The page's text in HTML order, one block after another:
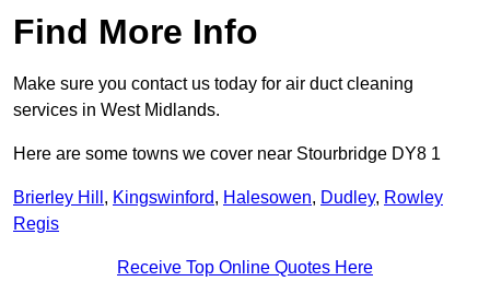
Find More Info
Make sure you contact us today for air duct cleaning
services in West Midlands.
Here are some towns we cover near Stourbridge DY8 1
Brierley Hill , Kingswinford, Halesowen, Dudley, Rowley
Regis
Receive Top Online Quotes Here